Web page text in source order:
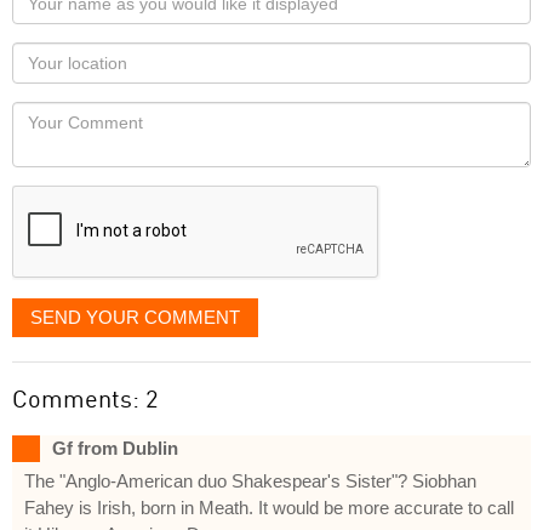
name
as
you
would
like
displayed
Your
Locaton
Your
SEND YOUR COMMENT
Comments: 2
Gf from Dublin
The "Anglo-American duo Shakespear's Sister"? Siobhan
Fahey is Irish, born in Meath. It would be more accurate to call